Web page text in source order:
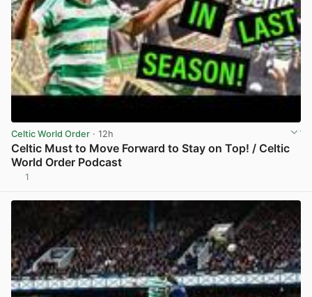
Celtic World Order · 12h
Celtic Must to Move Forward to Stay on Top! / Celtic
World Order Podcast
1